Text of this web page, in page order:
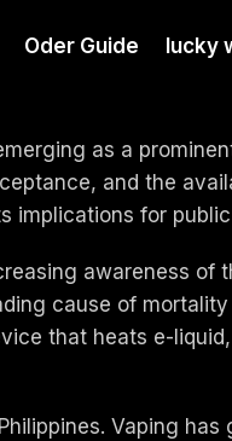
Oder Guide
lucky
as a
and the
implications for
awareness of
cause of
that heats e-
Vaping